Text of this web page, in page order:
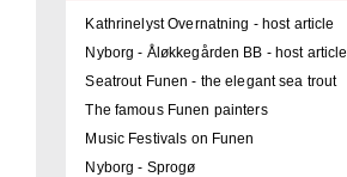
Kathrinelyst Overnatning - host article
Nyborg - Åløkkegården BB - host article
Seatrout Funen - the elegant sea trout
The famous Funen painters
Music Festivals on Funen
Nyborg - Sprogø